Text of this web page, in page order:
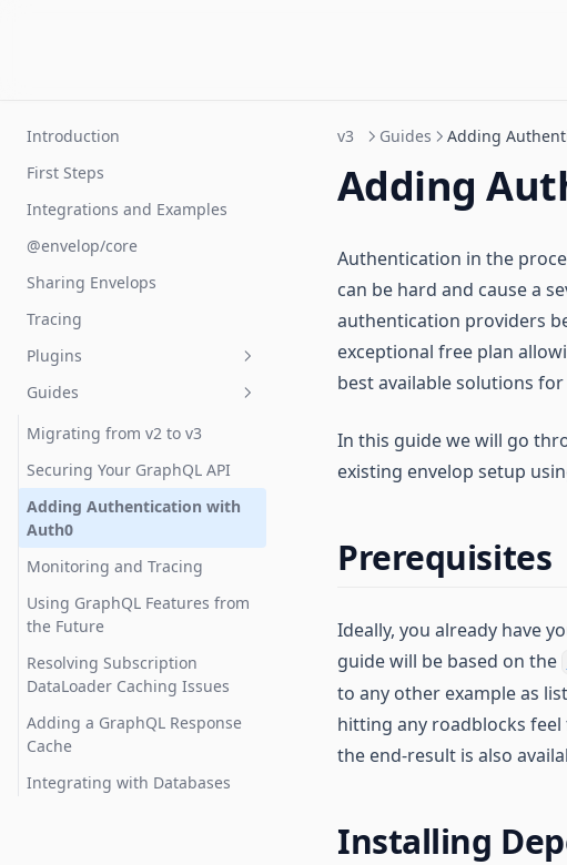
Introduction
First Steps
Integrations and Examples
@envelop/core
Sharing Envelops
Tracing
Plugins
Introduction
Building Plugins
Lifecycle
Testing
TypeScript Support
Guides
Migrating from v2 to v3
Securing Your GraphQL API
Adding Authentication with
Auth0
Monitoring and Tracing
Using GraphQL Features from
the Future
Resolving Subscription
DataLoader Caching Issues
Adding a GraphQL Response
Cache
Integrating with Databases
v3 Guides Adding
Adding
Authentication in the
can be hard and cause a
authentication providers
exceptional free plan
best available solutions
In this guide we will go
existing envelop setup
Prerequisites
Ideally, you already have
guide will be based on the
to any other example as
hitting any roadblocks
the end-result is also
Installing